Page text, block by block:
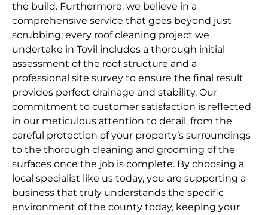
the build. Furthermore, we believe in a
comprehensive service that goes beyond just
scrubbing; every roof cleaning project we
undertake in Tovil includes a thorough initial
assessment of the roof structure and a
professional site survey to ensure the final result
provides perfect drainage and stability. Our
commitment to customer satisfaction is reflected
in our meticulous attention to detail, from the
careful protection of your property’s surroundings
to the thorough cleaning and grooming of the
surfaces once the job is complete. By choosing a
local specialist like us today, you are supporting a
business that truly understands the specific
environment of the county today, keeping your